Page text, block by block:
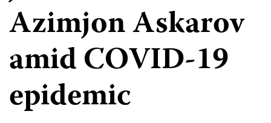
Azimjon Askarov
amid COVID-19
epidemic